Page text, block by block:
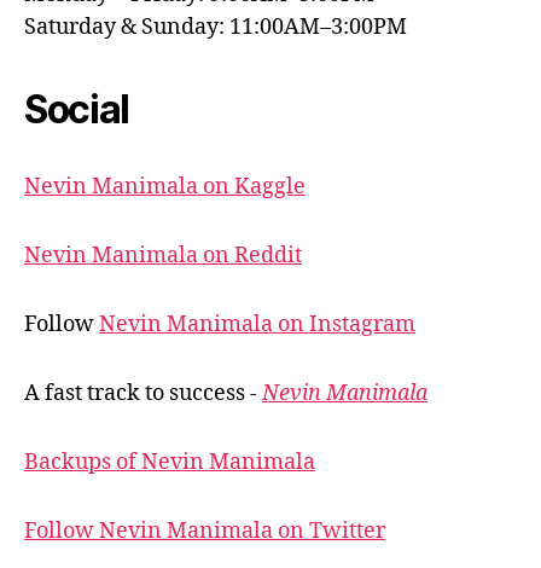
Saturday & Sunday: 11:00AM–3:00PM
Social
Nevin Manimala on Kaggle
Nevin Manimala on Reddit
FollowNevin Manimala on Instagram
A fast track to success -Nevin Manimala
Backups of Nevin Manimala
Follow Nevin Manimala on Twitter